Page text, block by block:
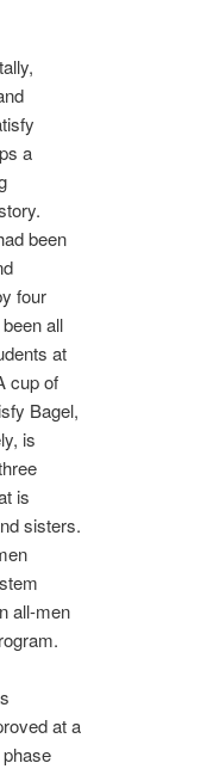
a
been
four
all
at
cup of
Bagel,
is
is
sisters.
all-men
at a